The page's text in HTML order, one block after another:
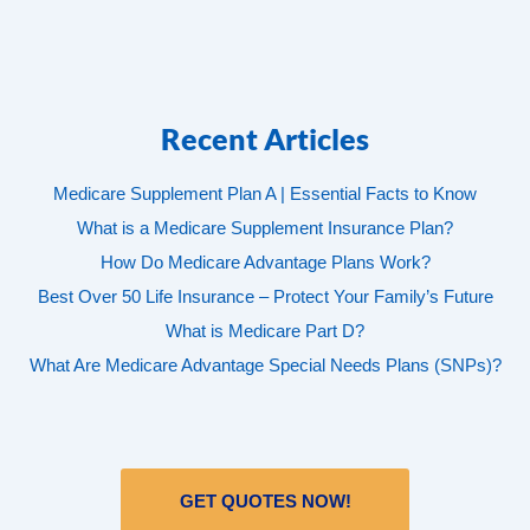
Recent Articles
Medicare Supplement Plan A | Essential Facts to Know
What is a Medicare Supplement Insurance Plan?
How Do Medicare Advantage Plans Work?
Best Over 50 Life Insurance – Protect Your Family’s Future
What is Medicare Part D?
What Are Medicare Advantage Special Needs Plans (SNPs)?
GET QUOTES NOW!